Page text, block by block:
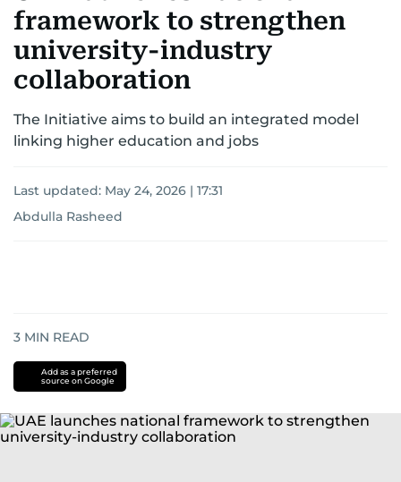
framework to strengthen
university-industry
collaboration
The Initiative aims to build an integrated model
linking higher education and jobs
Last updated: May 24, 2026 | 17:31
Abdulla Rasheed
3 MIN READ
Add as a preferred
source on Google